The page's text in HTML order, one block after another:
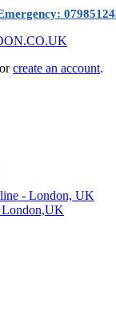
orcreate an account.
- London, UK
London,UK